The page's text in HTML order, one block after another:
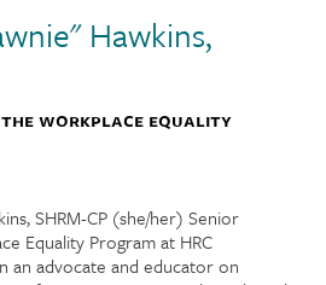
Hawkins,
Workplace Equality
SHRM-CP (she/her) Senior
Equality Program at HRC
an advocate and educator on